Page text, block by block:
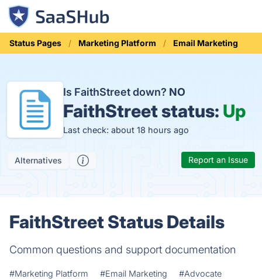
Status Pages Marketing Platform Email Marketing
Is FaithStreet down? NO
FaithStreet status: Up
Last check: about 18 hours ago
Alternatives Report an Issue
FaithStreet Status Details
Common questions and support documentation
#Marketing Platform #Email Marketing
#Advocate